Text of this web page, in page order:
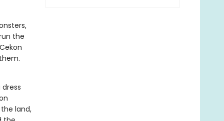
the
land,